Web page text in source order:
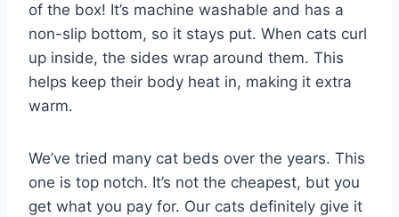
of the box! It’s machine washable and has a
non-slip bottom, so it stays put. When cats curl
up inside, the sides wrap around them. This
helps keep their body heat in, making it extra
warm.
We’ve tried many cat beds over the years. This
one is top notch. It’s not the cheapest, but you
get what you pay for. Our cats definitely give it